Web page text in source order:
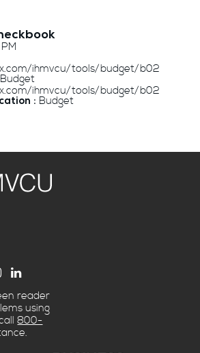
ihmvcu/tools/budget/b02
Budget
ihmvcu/tools/budget/b02
: Budget
reader
using
800-